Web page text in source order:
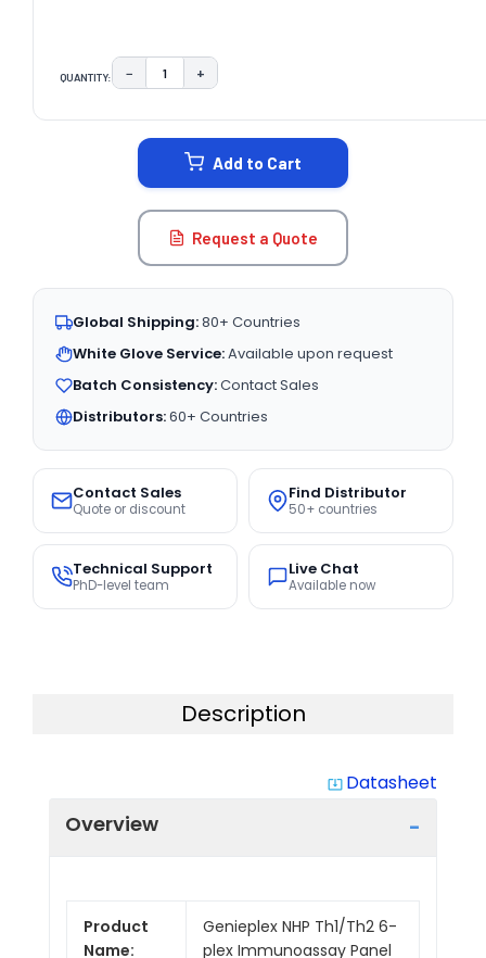
QUANTITY: DECREASE QUANTITY:
− INCREASE QUANTITY:
+
Add to Cart
Request a Quote
Global Shipping:80+ Countries
White Glove Service:Available upon request
Batch Consistency:Contact Sales
Distributors:60+ Countries
Contact Sales
Quote or discount
Find Distributor
50+ countries
Technical Support
PhD-level team
Live Chat
Available now
Description
system_update_alt Datasheet
Overview
Product
Name:
Genieplex NHP Th1/Th2 6-
plex Immunoassay Panel